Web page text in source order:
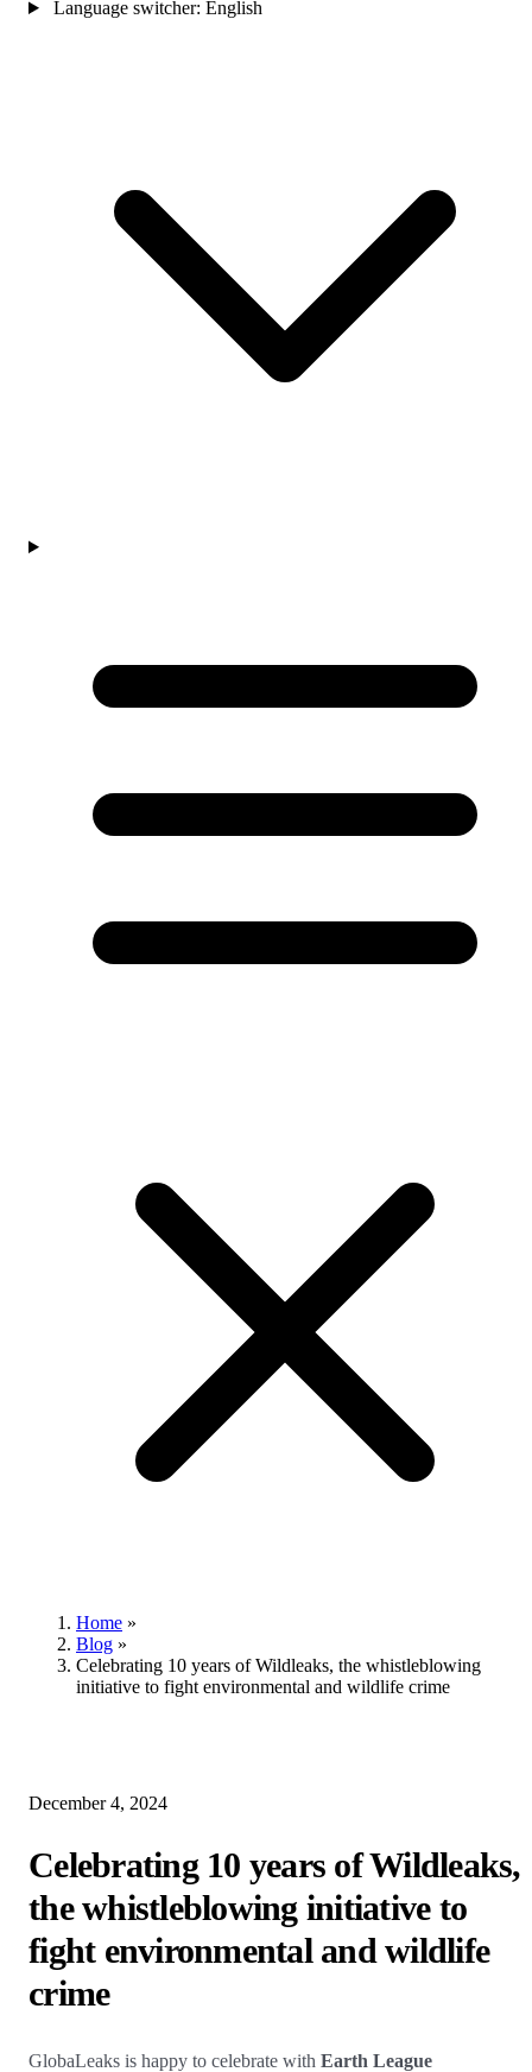
Language switcher: English
Home »
Blog »
Celebrating 10 years of Wildleaks, the whistleblowing
initiative to fight environmental and wildlife crime
December 4, 2024
Celebrating 10 years of Wildleaks,
the whistleblowing initiative to
fight environmental and wildlife
crime
GlobaLeaks is happy to celebrate with Earth League